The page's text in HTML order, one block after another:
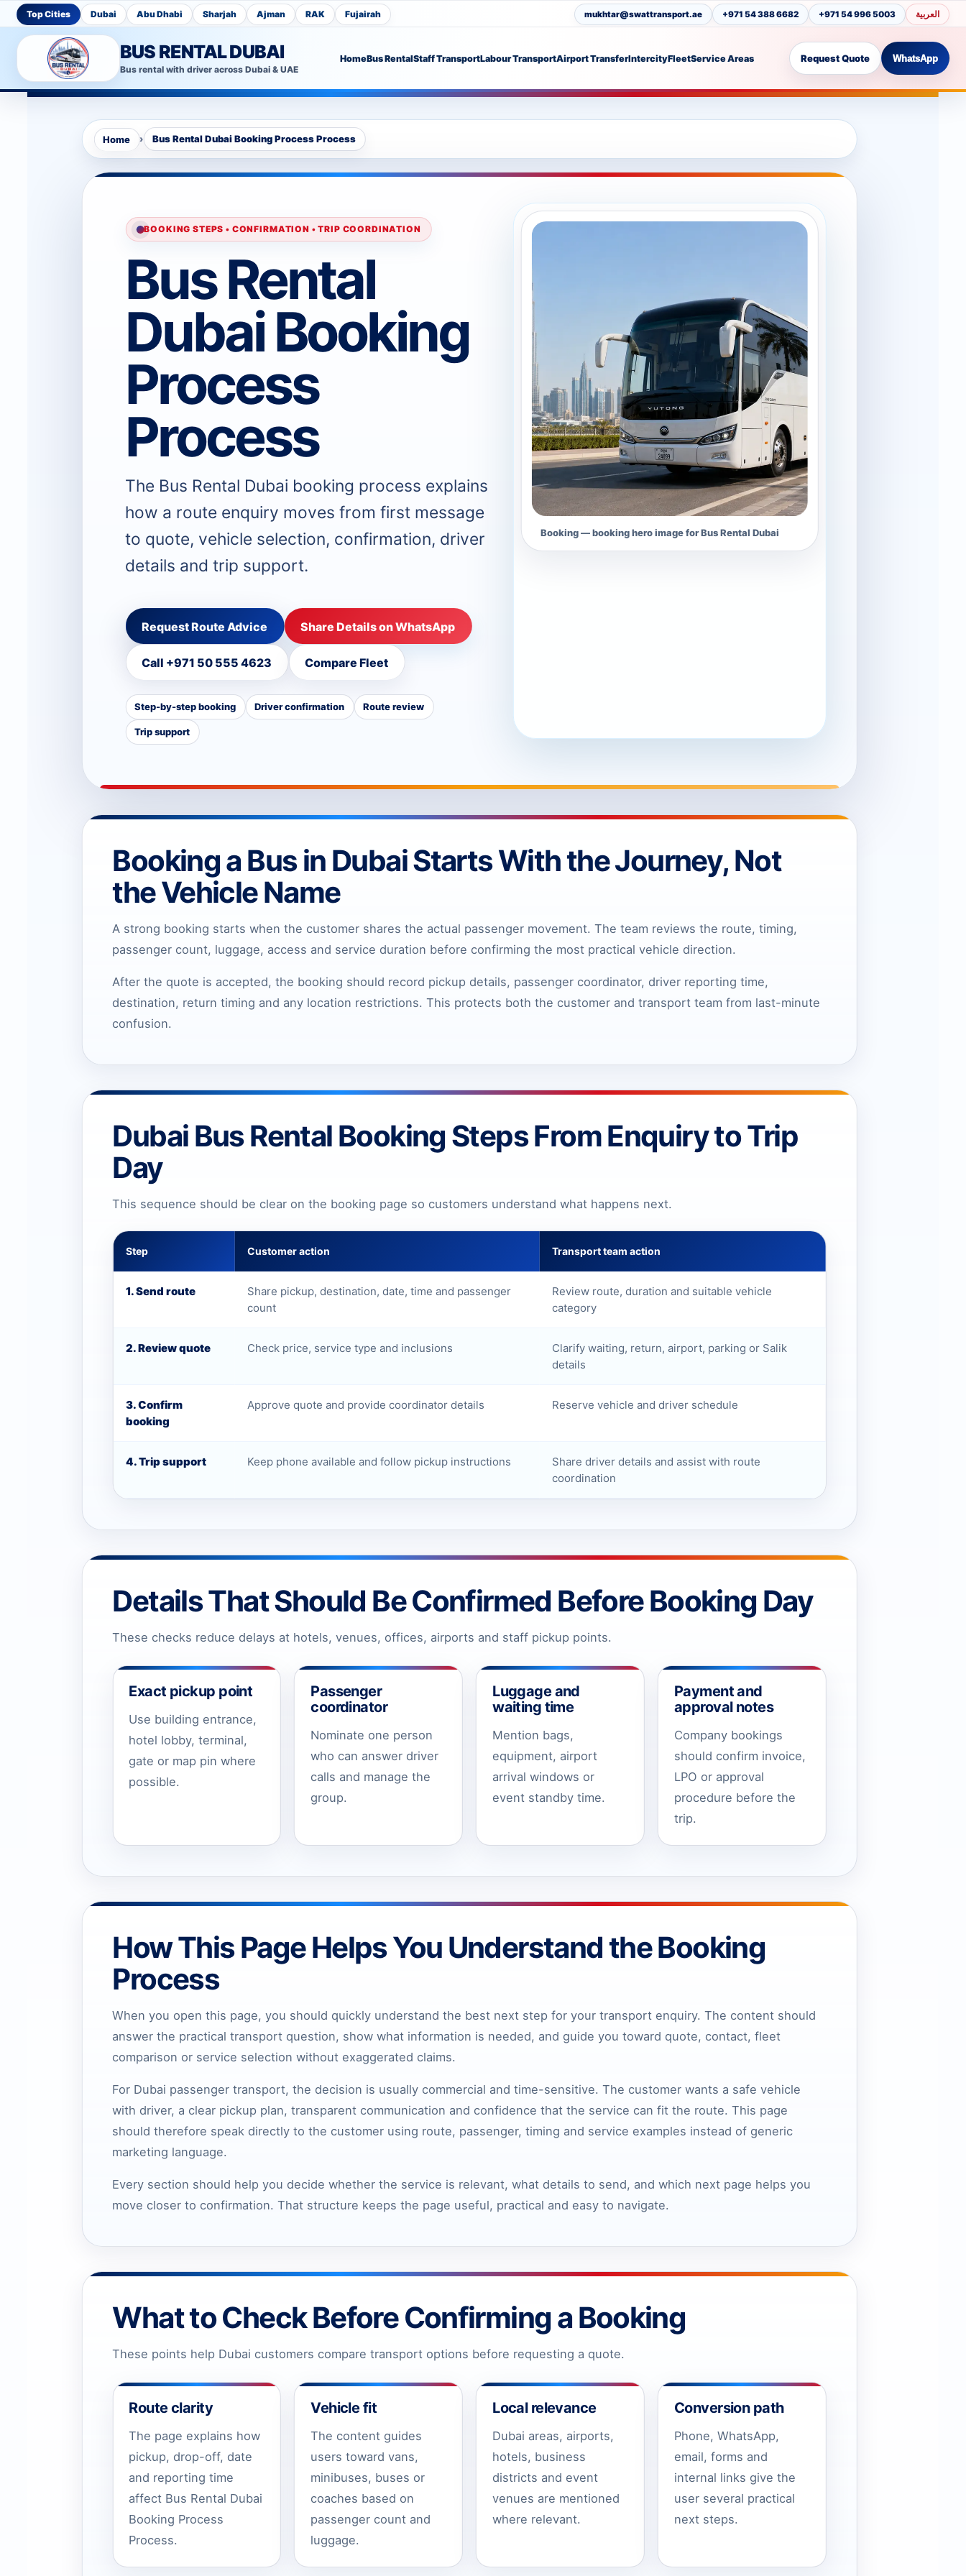
Top Cities Dubai Abu Dhabi Sharjah Ajman RAK Fujairah mukhtar@swattransport.ae +971 54 388 6682 +971 54 996 5003 العربية
BUS RENTAL DUBAI
Bus rental with driver across Dubai & UAE
HomeBus RentalStaff TransportLabour TransportAirport TransferIntercityFleetService Areas Request Quote WhatsApp
Home › Bus Rental Dubai Booking Process Process
BOOKING STEPS • CONFIRMATION • TRIP COORDINATION
Bus Rental
Dubai Booking
Process
Process
The Bus Rental Dubai booking process explains
how a route enquiry moves from first message
to quote, vehicle selection, confirmation, driver
details and trip support.
Request Route Advice Share Details on WhatsApp
Call +971 50 555 4623 Compare Fleet
Step-by-step booking Driver confirmation Route review
Trip support
Booking — booking hero image for Bus Rental Dubai
Booking a Bus in Dubai Starts With the Journey, Not
the Vehicle Name
A strong booking starts when the customer shares the actual passenger movement. The team reviews the route, timing,
passenger count, luggage, access and service duration before confirming the most practical vehicle direction.
After the quote is accepted, the booking should record pickup details, passenger coordinator, driver reporting time,
destination, return timing and any location restrictions. This protects both the customer and transport team from last-minute
confusion.
Dubai Bus Rental Booking Steps From Enquiry to Trip
Day
This sequence should be clear on the booking page so customers understand what happens next.
Step Customer action Transport team action
1. Send route
Share pickup, destination, date, time and passenger
count
Review route, duration and suitable vehicle
category
2. Review quote Check price, service type and inclusions
Clarify waiting, return, airport, parking or Salik
details
3. Confirm
booking
Approve quote and provide coordinator details Reserve vehicle and driver schedule
4. Trip support Keep phone available and follow pickup instructions
Share driver details and assist with route
coordination
Details That Should Be Confirmed Before Booking Day
These checks reduce delays at hotels, venues, offices, airports and staff pickup points.
Exact pickup point
Use building entrance,
hotel lobby, terminal,
gate or map pin where
possible.
Passenger
coordinator
Nominate one person
who can answer driver
calls and manage the
group.
Luggage and
waiting time
Mention bags,
equipment, airport
arrival windows or
event standby time.
Payment and
approval notes
Company bookings
should confirm invoice,
LPO or approval
procedure before the
trip.
How This Page Helps You Understand the Booking
Process
When you open this page, you should quickly understand the best next step for your transport enquiry. The content should
answer the practical transport question, show what information is needed, and guide you toward quote, contact, fleet
comparison or service selection without exaggerated claims.
For Dubai passenger transport, the decision is usually commercial and time-sensitive. The customer wants a safe vehicle
with driver, a clear pickup plan, transparent communication and confidence that the service can fit the route. This page
should therefore speak directly to the customer using route, passenger, timing and service examples instead of generic
marketing language.
Every section should help you decide whether the service is relevant, what details to send, and which next page helps you
move closer to confirmation. That structure keeps the page useful, practical and easy to navigate.
What to Check Before Confirming a Booking
These points help Dubai customers compare transport options before requesting a quote.
Route clarity
The page explains how
pickup, drop-off, date
and reporting time
affect Bus Rental Dubai
Booking Process
Process.
Vehicle fit
The content guides
users toward vans,
minibuses, buses or
coaches based on
passenger count and
luggage.
Local relevance
Dubai areas, airports,
hotels, business
districts and event
venues are mentioned
where relevant.
Conversion path
Phone, WhatsApp,
email, forms and
internal links give the
user several practical
next steps.